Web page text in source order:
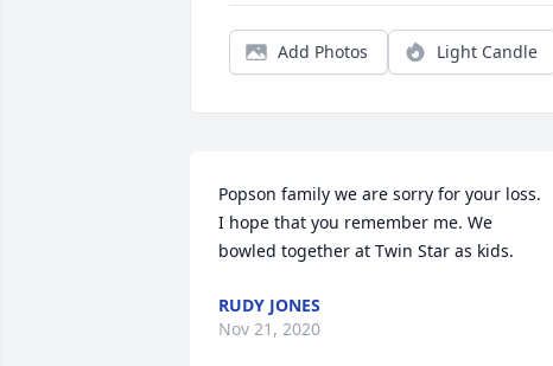
Add Photos Light Candle
Popson family we are sorry for your loss.
I hope that you remember me. We
bowled together at Twin Star as kids.
RUDY JONES
Nov 21, 2020